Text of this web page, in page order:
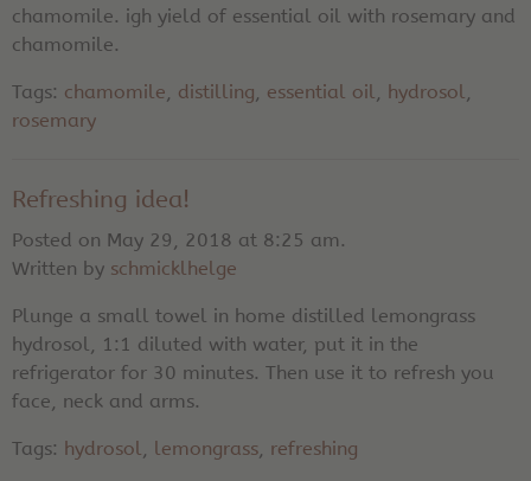
chamomile. igh yield of essential oil with rosemary and
chamomile.
Tags: chamomile, distilling, essential oil, hydrosol,
rosemary
Refreshing idea!
Posted on May 29, 2018 at 8:25 am.
Written by schmicklhelge
Plunge a small towel in home distilled lemongrass
hydrosol, 1:1 diluted with water, put it in the
refrigerator for 30 minutes. Then use it to refresh you
face, neck and arms.
Tags: hydrosol, lemongrass, refreshing